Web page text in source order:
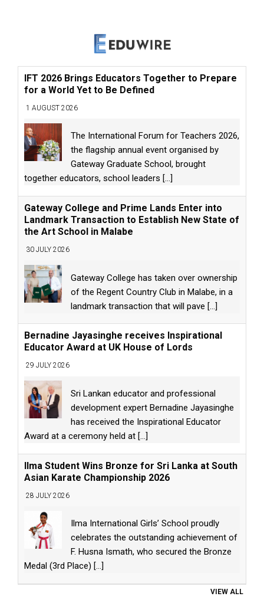
IFT 2026 Brings Educators Together to Prepare
for a World Yet to Be Defined
1 AUGUST 2026
The International Forum for Teachers 2026,
the flagship annual event organised by
Gateway Graduate School, brought
together educators, school leaders [...]
Gateway College and Prime Lands Enter into
Landmark Transaction to Establish New State of
the Art School in Malabe
30 JULY 2026
Gateway College has taken over ownership
of the Regent Country Club in Malabe, in a
landmark transaction that will pave [...]
Bernadine Jayasinghe receives Inspirational
Educator Award at UK House of Lords
29 JULY 2026
Sri Lankan educator and professional
development expert Bernadine Jayasinghe
has received the Inspirational Educator
Award at a ceremony held at [...]
Ilma Student Wins Bronze for Sri Lanka at South
Asian Karate Championship 2026
28 JULY 2026
Ilma International Girls’ School proudly
celebrates the outstanding achievement of
F. Husna Ismath, who secured the Bronze
Medal (3rd Place) [...]
VIEW ALL